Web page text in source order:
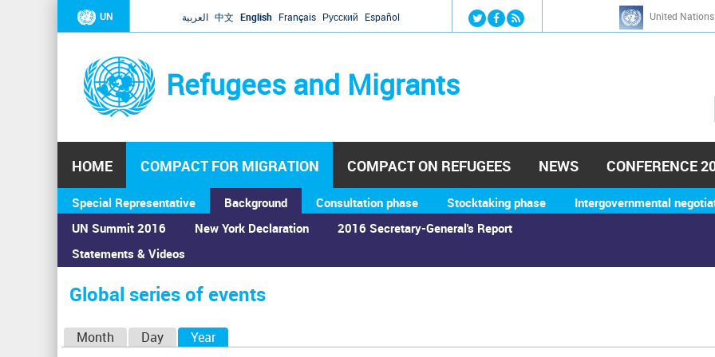
Jump to navigation
UN العربية 中文 English Français Русский Español United
Refugees and Migrants
h
HOME COMPACT FOR MIGRATION
Special Representative
Background
UN Summit 2016
Statements & Videos
New York Declaration 2016 Secretary-General's Report
Consultation phase Stocktaking phase Intergovernmental
COMPACT ON REFUGEES NEWS CONFERENCE
You
are
here
Home›Calendar ›Global series of events
Global series of events
Month Day Year(active tab)